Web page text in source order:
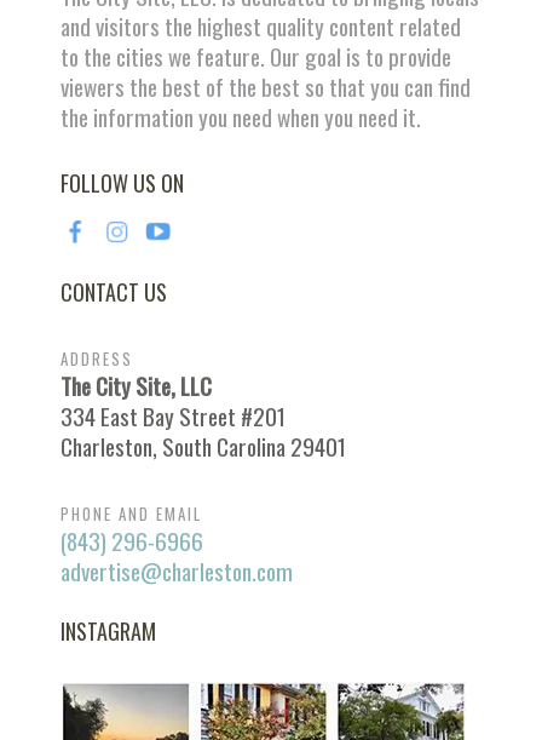
and visitors the highest quality content related
to the cities we feature. Our goal is to provide
viewers the best of the best so that you can find
the information you need when you need it.
FOLLOW US ON
CONTACT US
ADDRESS
The City Site, LLC
334 East Bay Street #201
Charleston, South Carolina 29401
PHONE AND EMAIL
(843) 296-6966
advertise@charleston.com
INSTAGRAM